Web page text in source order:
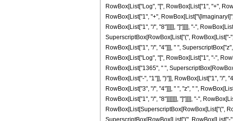
RowBox[List["Log", "[", RowBox[List["1", "+",
RowBox[List["1", "+",
RowBox[List["1", "/", "8"]]]]], "]"]]]], "-",
SuperscriptBox[RowBox[List["(", RowBox[List["-
RowBox[List["1", "/", "4"]]], " ",
RowBox[List["Log", "[", RowBox[List["1", "-",
RowBox[List["1365", " ",
RowBox[List["-", "1"]], ")"]], RowBox[List["1", "/",
RowBox[List["3", "/", "4"]]], " ", "z", " ",
RowBox[List["1", "/", "8"]]]]]]], "]"]]]], "-",
RowBox[List[SuperscriptBox[RowBox[List["(",
SuperscriptBox[RowBox[List["(", RowBox[List["-